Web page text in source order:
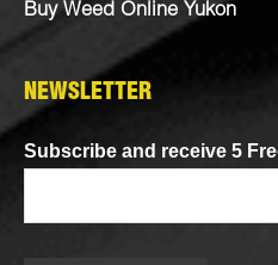
Buy Weed Online Yukon
NEWSLETTER
Subscribe and receive 5